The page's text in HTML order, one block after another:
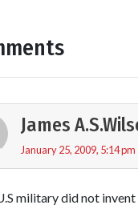
James
January 25, 2009, 5:14 pm
military did not